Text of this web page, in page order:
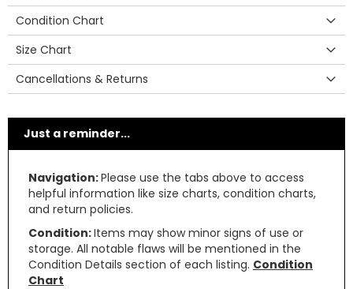
Condition Chart
Size Chart
Cancellations & Returns
Just a reminder...
Navigation:Please use the tabs above to access
helpful information like size charts, condition charts,
and return policies.
Condition:Items may show minor signs of use or
storage. All notable flaws will be mentioned in the
Condition Details section of each listing. Condition
Chart